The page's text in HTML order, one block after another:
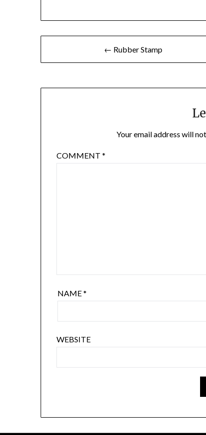
navigation
← Rubber Stamp
Your email address will
COMMENT*
NAME*
WEBSITE